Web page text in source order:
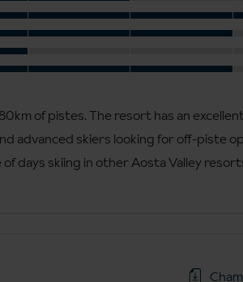
of pistes. The resort has an
advanced skiers looking for off-piste
days skiing in other Aosta Valley